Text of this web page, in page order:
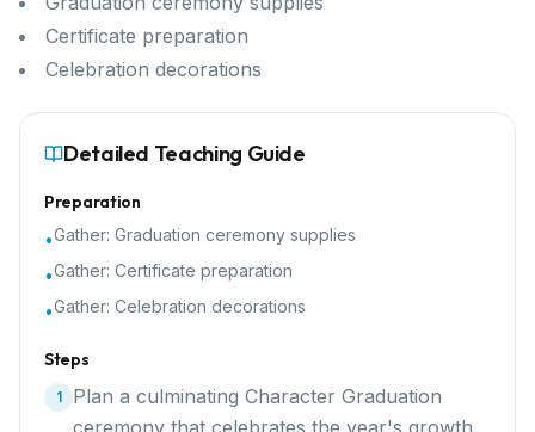
Certificate preparation
Celebration decorations
Detailed Teaching Guide
Preparation
•Gather: Graduation ceremony supplies
•Gather: Certificate preparation
•Gather: Celebration decorations
Steps
1
Plan a culminating Character Graduation
ceremony that celebrates the year's growth.